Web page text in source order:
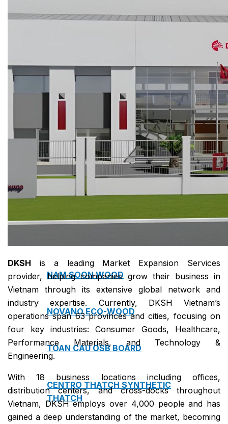
CF SHINGLE
CALIBRE
COPPER ROOFING
PREMIUM – COPPER PRESTIGE ULTIMETAL HD
PREMIUM – COPPER PRESTIGE COMPACT PLUS
PREMIUM – COPPER PRESTIGE ELITE
PREMIUM – COPPER PRESTIGE TRADITIONAL
VOX CEILING & FACADE
INFRATOP CEILING SYSTEM
MAX-3 FACADE SYSTEM
NAM SOON WOOD
NOVANO ECO-WOOD
TOAN CAU OSB BOARD
CENTRO THATCH SYNTHETIC
THATCH
DKSH is a leading Market Expansion Services
provider, helping companies grow their business in
Vietnam through its extensive global network and
industry expertise. Currently, DKSH Vietnam’s
operations span 63 provinces and cities, focusing on
four key industries: Consumer Goods, Healthcare,
Performance Materials, and Technology &
Engineering.
With 18 business locations including offices,
distribution centers, and cross-docks throughout
Vietnam, DKSH employs over 4,000 people and has
gained a deep understanding of the market, becoming